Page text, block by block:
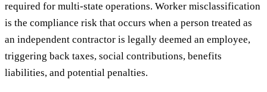
required for multi-state operations. Worker misclassification
is the compliance risk that occurs when a person treated as
an independent contractor is legally deemed an employee,
triggering back taxes, social contributions, benefits
liabilities, and potential penalties.